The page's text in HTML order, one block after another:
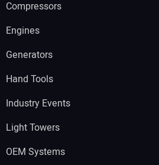
Compressors
Engines
Generators
Hand Tools
Industry Events
Light Towers
OEM Systems